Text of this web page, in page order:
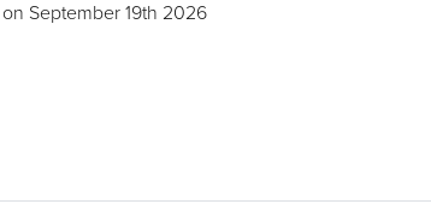
September 19th 2026